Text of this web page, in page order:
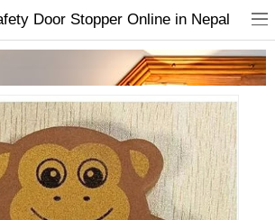
Door Stopper Online in Nepal